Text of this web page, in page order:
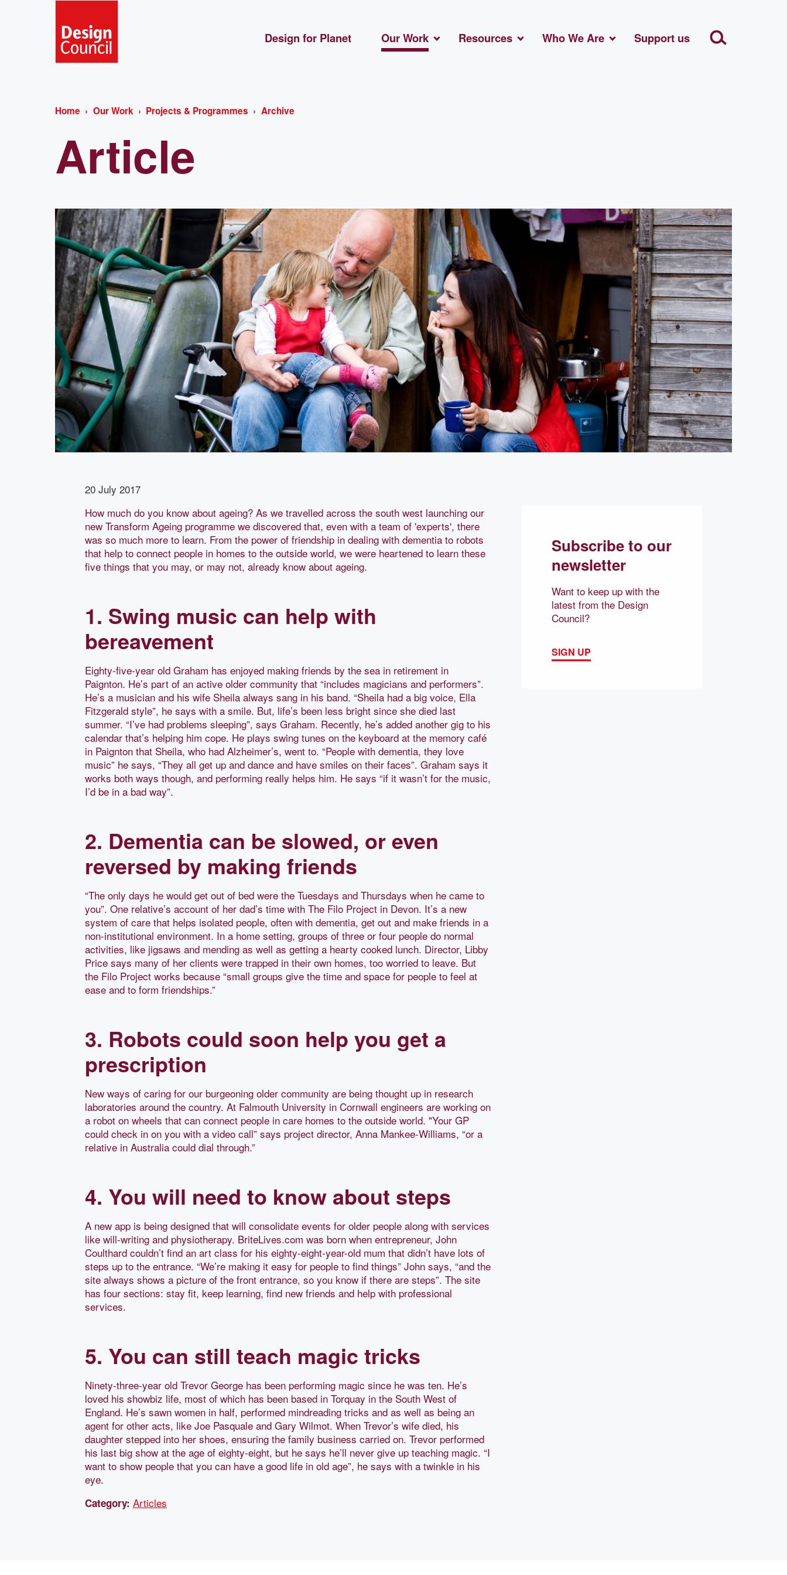
Design for Planet Our Work Resources Who We Are Support us
Home Our Work Projects & Programmes Archive
Article
20 July 2017
How much do you know about ageing? As we travelled across the south west launching our
new Transform Ageing programme we discovered that, even with a team of 'experts', there
was so much more to learn. From the power of friendship in dealing with dementia to robots
that help to connect people in homes to the outside world, we were heartened to learn these
five things that you may, or may not, already know about ageing.
1. Swing music can help with
bereavement
Eighty-five-year old Graham has enjoyed making friends by the sea in retirement in
Paignton. He’s part of an active older community that “includes magicians and performers”.
He’s a musician and his wife Sheila always sang in his band. “Sheila had a big voice, Ella
Fitzgerald style”, he says with a smile. But, life’s been less bright since she died last
summer. “I’ve had problems sleeping”, says Graham. Recently, he’s added another gig to his
calendar that’s helping him cope. He plays swing tunes on the keyboard at the memory café
in Paignton that Sheila, who had Alzheimer’s, went to. “People with dementia, they love
music” he says, “They all get up and dance and have smiles on their faces”. Graham says it
works both ways though, and performing really helps him. He says “if it wasn’t for the music,
I’d be in a bad way”.
2. Dementia can be slowed, or even
reversed by making friends
“The only days he would get out of bed were the Tuesdays and Thursdays when he came to
you”. One relative’s account of her dad’s time with The Filo Project in Devon. It’s a new
system of care that helps isolated people, often with dementia, get out and make friends in a
non-institutional environment. In a home setting, groups of three or four people do normal
activities, like jigsaws and mending as well as getting a hearty cooked lunch. Director, Libby
Price says many of her clients were trapped in their own homes, too worried to leave. But
the Filo Project works because “small groups give the time and space for people to feel at
ease and to form friendships.”
3. Robots could soon help you get a
prescription
New ways of caring for our burgeoning older community are being thought up in research
laboratories around the country. At Falmouth University in Cornwall engineers are working on
a robot on wheels that can connect people in care homes to the outside world. "Your GP
could check in on you with a video call” says project director, Anna Mankee-Williams, “or a
relative in Australia could dial through.”
4. You will need to know about steps
A new app is being designed that will consolidate events for older people along with services
like will-writing and physiotherapy. BriteLives.com was born when entrepreneur, John
Coulthard couldn’t find an art class for his eighty-eight-year-old mum that didn’t have lots of
steps up to the entrance. “We’re making it easy for people to find things” John says, “and the
site always shows a picture of the front entrance, so you know if there are steps”. The site
has four sections: stay fit, keep learning, find new friends and help with professional
services.
5. You can still teach magic tricks
Ninety-three-year old Trevor George has been performing magic since he was ten. He’s
loved his showbiz life, most of which has been based in Torquay in the South West of
England. He’s sawn women in half, performed mindreading tricks and as well as being an
agent for other acts, like Joe Pasquale and Gary Wilmot. When Trevor’s wife died, his
daughter stepped into her shoes, ensuring the family business carried on. Trevor performed
his last big show at the age of eighty-eight, but he says he’ll never give up teaching magic. “I
want to show people that you can have a good life in old age”, he says with a twinkle in his
eye.
Category: Articles
Subscribe to our
newsletter
Want to keep up with the
latest from the Design
Council?
SIGN UP